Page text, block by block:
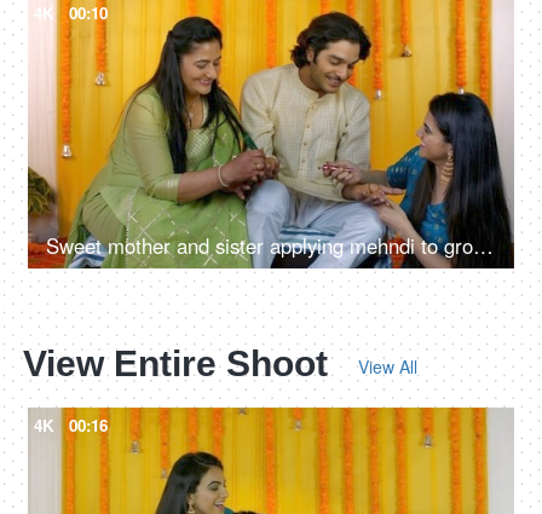
4K 00:10
Sweet mother and sister applying mehndi to groom's hand - henna ceremony, Indian wedding ritual, Hindu culture
View Entire Shoot View All
4K 00:16